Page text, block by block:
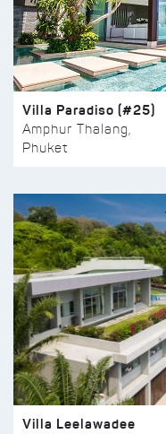
Villa Paradiso (#25)
Amphur Thalang,
Phuket
Villa Leelawadee